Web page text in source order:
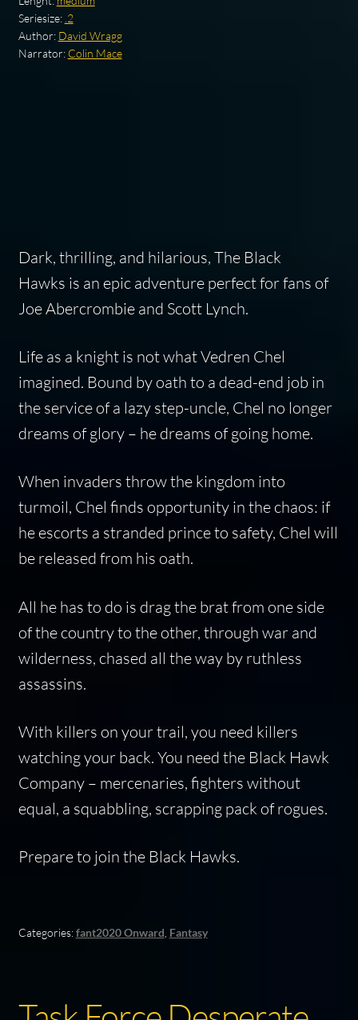
Seriesize: .2
Author: David Wragg
Narrator: Colin Mace
Dark, thrilling, and hilarious, The Black
Hawks is an epic adventure perfect for fans of
Joe Abercrombie and Scott Lynch.
Life as a knight is not what Vedren Chel
imagined. Bound by oath to a dead-end job in
the service of a lazy step-uncle, Chel no longer
dreams of glory – he dreams of going home.
When invaders throw the kingdom into
turmoil, Chel finds opportunity in the chaos: if
he escorts a stranded prince to safety, Chel will
be released from his oath.
All he has to do is drag the brat from one side
of the country to the other, through war and
wilderness, chased all the way by ruthless
assassins.
With killers on your trail, you need killers
watching your back. You need the Black Hawk
Company – mercenaries, fighters without
equal, a squabbling, scrapping pack of rogues.
Prepare to join the Black Hawks.
Categories:fant2020 Onward Fantasy